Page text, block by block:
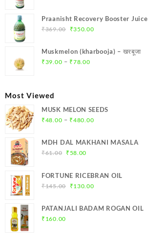
was:
₹299.00.
Praanisht Recovery Booster Juice
₹369.00
Original
was:
₹369.00.
₹350.00Current
is:
Muskmelon (kharbooja) – खरबूजा
₹39.00 – ₹78.00Price
Most Viewed
MUSK MELON SEEDS
₹48.00 – ₹480.00Price
₹48.00
MDH DAL MAKHANI MASALA
₹61.00 Original
was:
₹61.00.
₹58.00
is:
₹58.00.
FORTUNE RICEBRAN OIL
₹145.00
Original
was:
₹130.00Current
is:
PATANJALI BADAM ROGAN OIL
₹ 160.00